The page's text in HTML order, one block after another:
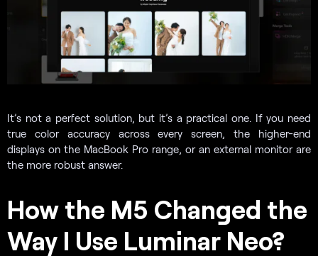
It’s not a perfect solution, but it’s a practical one. If you need
true color accuracy across every screen, the higher-end
displays on the MacBook Pro range, or an external monitor are
the more robust answer.
How the M5 Changed the
Way I Use Luminar Neo?